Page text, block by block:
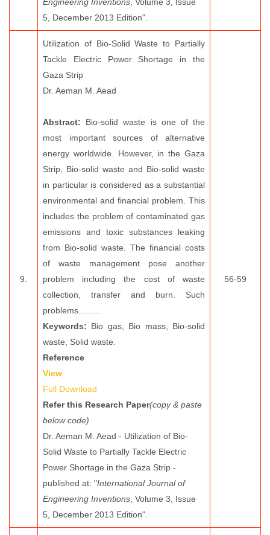
5, December 2013 Edition".
9.
Utilization of Bio-Solid Waste to Partially
Tackle Electric Power Shortage in the
Gaza Strip
Dr. Aeman M. Aead
Abstract: Bio-solid waste is one of the
most important sources of alternative
energy worldwide. However, in the Gaza
Strip, Bio-solid waste and Bio-solid waste
in particular is considered as a substantial
environmental and financial problem. This
includes the problem of contaminated gas
emissions and toxic substances leaking
from Bio-solid waste. The financial costs
of waste management pose another
problem including the cost of waste
collection, transfer and burn. Such
problems.........
Keywords: Bio gas, Bio mass, Bio-solid
waste, Solid waste.
Reference
View
Full Download
Refer this Research Paper(copy & paste
below code)
Dr. Aeman M. Aead - Utilization of Bio-
Solid Waste to Partially Tackle Electric
Power Shortage in the Gaza Strip -
published at: "International Journal of
Engineering Inventions , Volume 3, Issue
5, December 2013 Edition".
56-59